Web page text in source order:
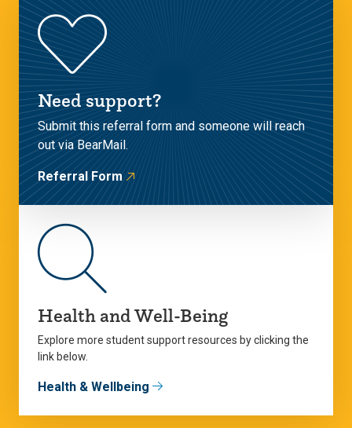
Need support?
Submit this referral form and someone will reach
out via BearMail.
Referral Form
Health and Well-Being
Explore more student support resources by clicking the
link below.
Health & Wellbeing